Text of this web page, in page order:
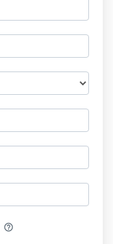
help_outline